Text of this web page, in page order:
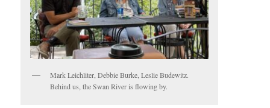
Mark Leichliter, Debbie Burke, Leslie Budewitz.
Behind us, the Swan River is flowing by.